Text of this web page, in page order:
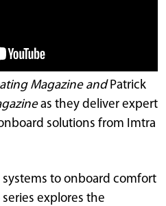
Magazine andPatrick
as they deliver expert
solutions from Imtra
to onboard comfort
explores the